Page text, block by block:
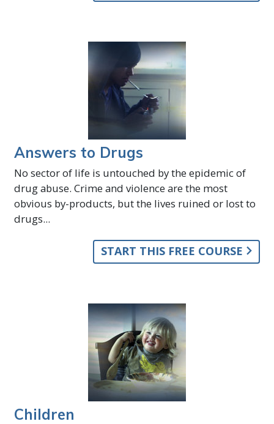
Answers to Drugs
No sector of life is untouched by the epidemic of
drug abuse. Crime and violence are the most
obvious by-products, but the lives ruined or lost to
drugs...
START THIS FREE COURSE
Children